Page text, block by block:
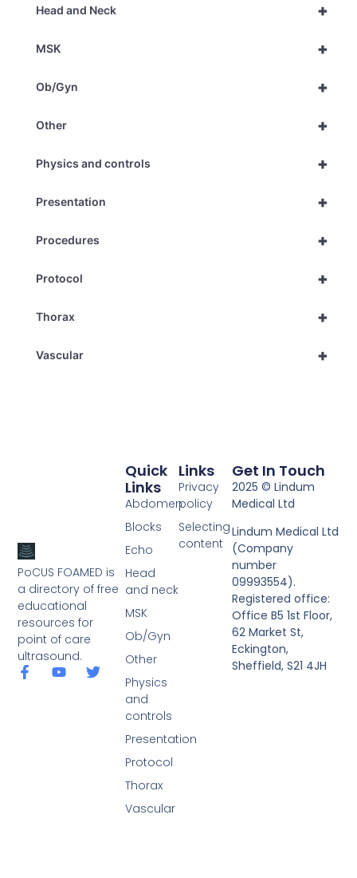
+
Head and Neck
+
MSK
+
Ob/Gyn
+
Other
+
Physics and controls
+
Presentation
+
Procedures
+
Protocol
+
Thorax
+
Vascular
PoCUS FOAMED is
a directory of free
educational
resources for
point of care
ultrasound.
Links
Privacy
policy
Selecting
content
Quick
Links
Abdomen
Blocks
Echo
Head
and neck
MSK
Ob/Gyn
Other
Physics
and
controls
Presentation
Protocol
Thorax
Vascular
Get In Touch
2025 © Lindum
Medical Ltd
Lindum Medical Ltd
(Company
number
09993554).
Registered office:
Office B5 1st Floor,
62 Market St,
Eckington,
Sheffield, S21 4JH